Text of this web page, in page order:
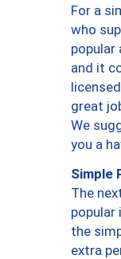
For a
who
popular
and it
great
We
you a
Simple
The
popular
the
extra